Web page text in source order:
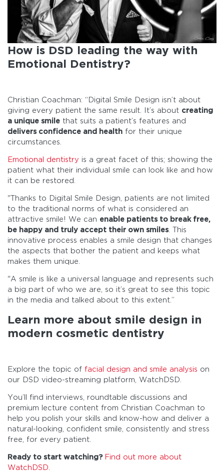
How is DSD leading the way with
Emotional Dentistry?
Christian Coachman: “Digital Smile Design isn’t about
giving every patient the same result. It’s about creating
a unique smile that suits a patient’s features and
delivers confidence and health for their unique
circumstances.
Emotional dentistry is a great facet of this; showing the
patient what their individual smile can look like and how
it can be restored.
"Thanks to Digital Smile Design, patients are not limited
to the traditional norms of what is considered an
attractive smile! We can enable patients to break free,
be happy and truly accept their own smiles. This
innovative process enables a smile design that changes
the aspects that bother the patient and keeps what
makes them unique.
"A smile is like a universal language and represents such
a big part of who we are, so it’s great to see this topic
in the media and talked about to this extent.”
Learn more about smile design in
modern cosmetic dentistry
Explore the topic of facial design and smile analysis on
our DSD video-streaming platform, WatchDSD.
You’ll find interviews, roundtable discussions and
premium lecture content from Christian Coachman to
help you polish your skills and know-how and deliver a
natural-looking, confident smile, consistently and stress
free, for every patient.
Ready to start watching? Find out more about
WatchDSD.